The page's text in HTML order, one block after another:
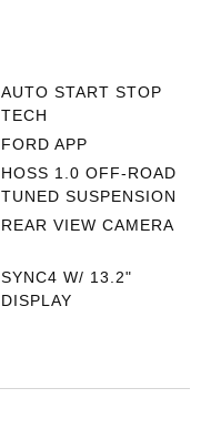
AUTO START STOP
TECH
FORD APP
HOSS 1.0 OFF-ROAD
TUNED SUSPENSION
REAR VIEW CAMERA
SYNC4 W/ 13.2"
DISPLAY